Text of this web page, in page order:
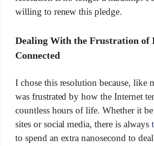
willing to renew this pledge.
Dealing With the Frustration of
Connected
I chose this resolution because, like
was frustrated by how the Internet
countless hours of life. Whether it
sites or social media, there is always
to spend an extra nanosecond to